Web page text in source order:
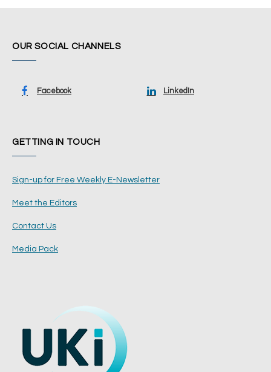
OUR SOCIAL CHANNELS
Facebook LinkedIn
GETTING IN TOUCH
Sign-up for Free Weekly E-Newsletter
Meet the Editors
Contact Us
Media Pack